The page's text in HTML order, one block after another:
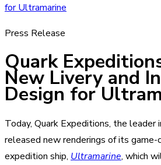
for Ultramarine
Press Release
Quark
New Livery and
Design for
Today, Quark Expeditions, the leader
released new renderings of its game-
expedition ship, Ultramarine, which